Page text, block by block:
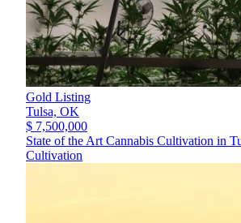
Gold Listing
Tulsa, OK
$ 7,500,000
State of the Art Cannabis Cultivation in
Cultivation